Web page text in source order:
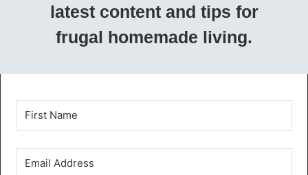
latest content and tips for
frugal homemade living.